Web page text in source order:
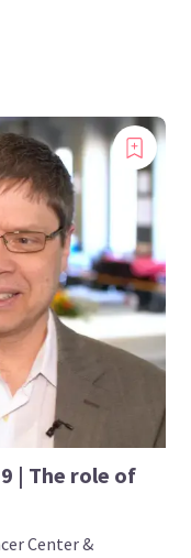
| The role of
Center &